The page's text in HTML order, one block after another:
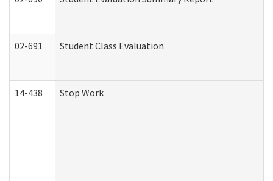
02-691 Student Class Evaluation
14-438 Stop Work